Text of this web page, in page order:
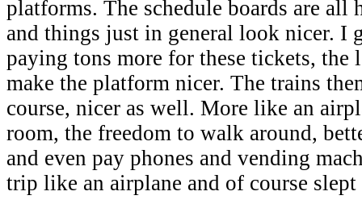
platforms. The schedule boards are all
and things just in general look nicer. I
paying tons more for these tickets, the
make the platform nicer. The trains
course, nicer as well. More like an
room, the freedom to walk around,
and even pay phones and vending
trip like an airplane and of course